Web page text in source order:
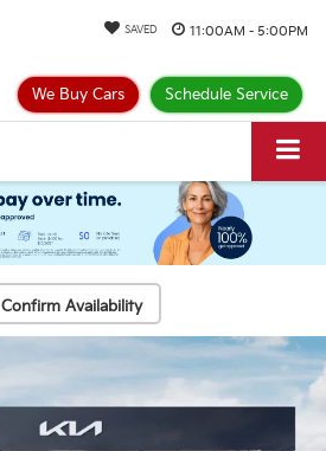
11:00AM - 5:00PM
SAVED
We Buy Cars Schedule Service
Confirm Availability